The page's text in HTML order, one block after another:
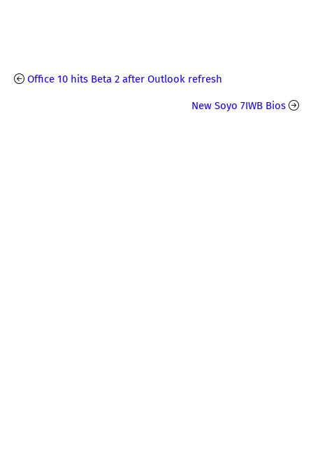
Office 10 hits Beta 2 after Outlook refresh
New Soyo 7IWB Bios